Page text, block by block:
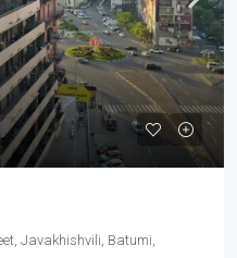
Javakhishvili, Batumi,